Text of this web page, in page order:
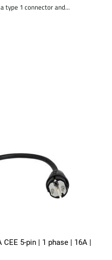
type 1 connector and...
CEE 5-pin | 1 phase | 16A |